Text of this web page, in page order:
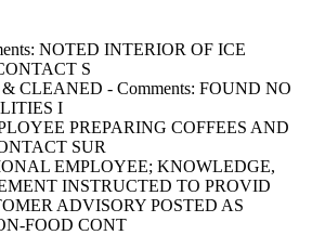
NOTED INTERIOR OF ICE
S
CLEANED - Comments: FOUND NO
I
PREPARING COFFEES AND
SUR
EMPLOYEE; KNOWLEDGE,
INSTRUCTED TO PROVID
ADVISORY POSTED AS
FOOD CONT